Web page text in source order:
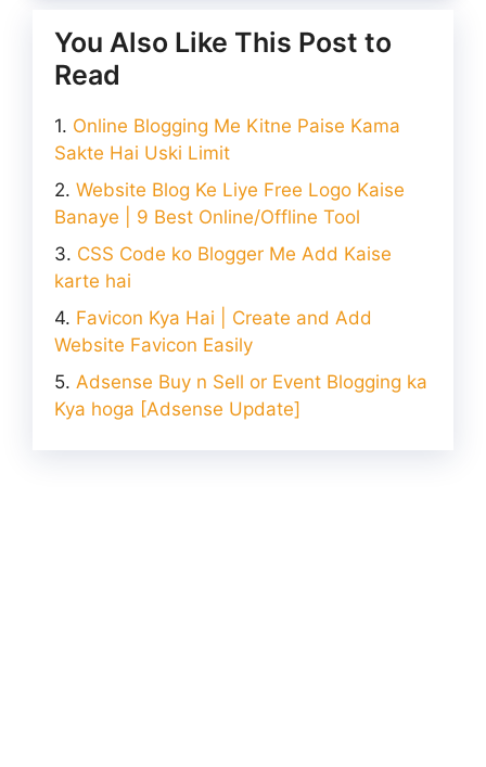
You Also Like This Post to
Read
Online Blogging Me Kitne Paise Kama
Sakte Hai Uski Limit
Website Blog Ke Liye Free Logo Kaise
Banaye | 9 Best Online/Offline Tool
CSS Code ko Blogger Me Add Kaise
karte hai
Favicon Kya Hai | Create and Add
Website Favicon Easily
Adsense Buy n Sell or Event Blogging ka
Kya hoga [Adsense Update]